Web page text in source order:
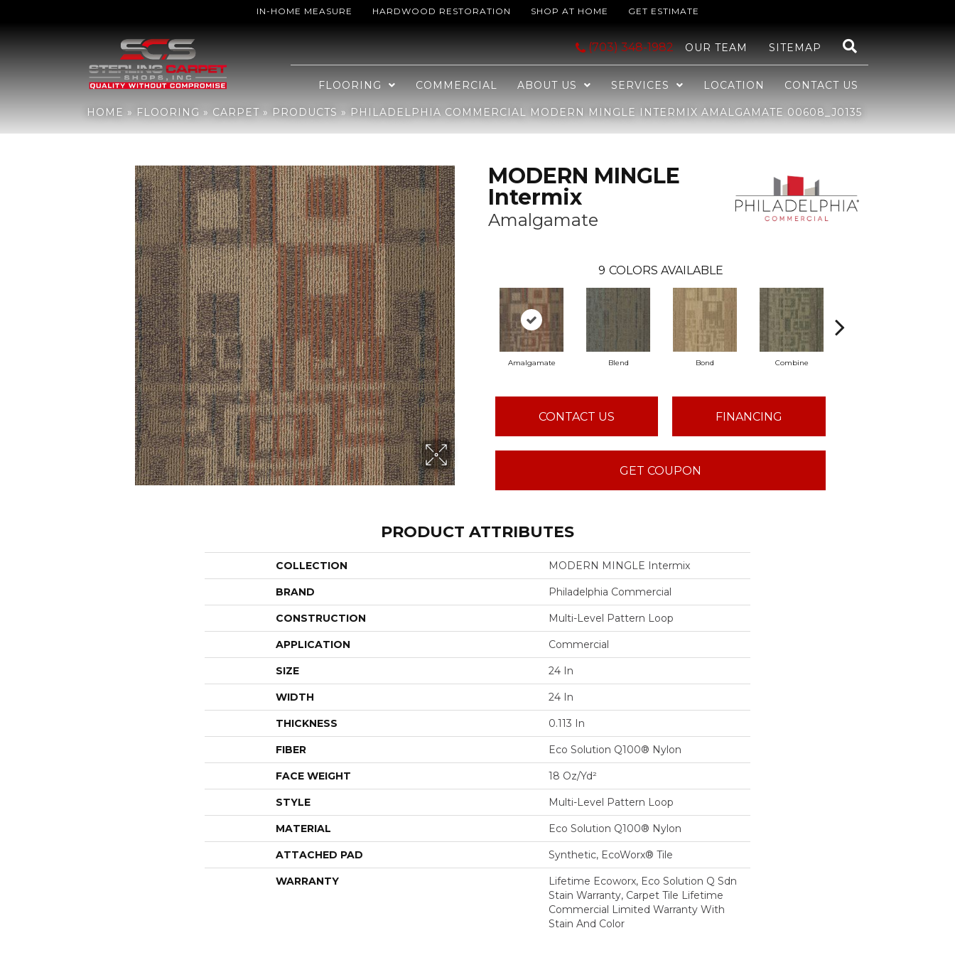
IN-HOME MEASURE HARDWOOD RESTORATION SHOP AT HOME GET ESTIMATE
(703) 348-1982 OUR TEAM SITEMAP
FLOORING COMMERCIAL ABOUT US SERVICES LOCATION CONTACT US
HOME » FLOORING » CARPET » PRODUCTS » PHILADELPHIA COMMERCIAL MODERN MINGLE INTERMIX AMALGAMATE 00608_J0135
Philadelphia Commercial MODERN MINGLE Intermix Amalgamate 00608_J0135
MODERN MINGLE
Intermix
Amalgamate
9 COLORS AVAILABLE
Amalgamate Blend Bond Combine
CONTACT US FINANCING
GET COUPON
PRODUCT ATTRIBUTES
COLLECTION MODERN MINGLE Intermix
BRAND Philadelphia Commercial
CONSTRUCTION Multi-Level Pattern Loop
APPLICATION Commercial
SIZE 24 In
WIDTH 24 In
THICKNESS 0.113 In
FIBER Eco Solution Q100® Nylon
FACE WEIGHT 18 Oz/yd²
STYLE Multi-Level Pattern Loop
MATERIAL Eco Solution Q100® Nylon
ATTACHED PAD Synthetic, EcoWorx® Tile
WARRANTY
Lifetime Ecoworx, Eco Solution Q Sdn
Stain Warranty, Carpet Tile Lifetime
Commercial Limited Warranty With
Stain And Color